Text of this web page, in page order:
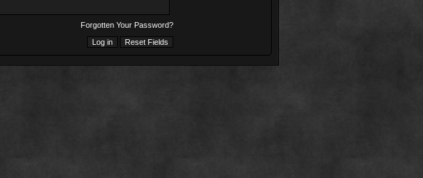
Forgotten Your Password?